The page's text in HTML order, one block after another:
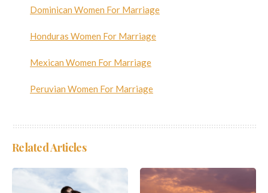
Dominican Women For Marriage
Honduras Women For Marriage
Mexican Women For Marriage
Peruvian Women For Marriage
Related Articles